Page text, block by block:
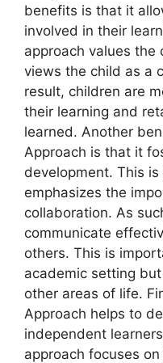
benefits is that it
involved in their
approach values the
views the child as a
result, children are
their learning and
learned. Another
Approach is that it
development. This
emphasizes the
collaboration. As
communicate
others. This is
academic setting
other areas of life.
Approach helps to
independent
approach focuses